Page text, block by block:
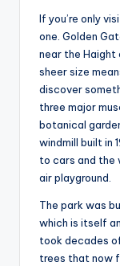
If you’re only
one. Golden
near the Haight
sheer size
discover
three major
botanical
windmill built in
to cars and the
air playground.
The park was
which is itself
took decades
trees that now